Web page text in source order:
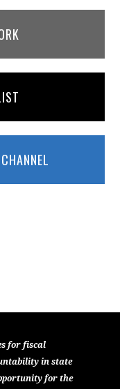
for fiscal
in state
for the